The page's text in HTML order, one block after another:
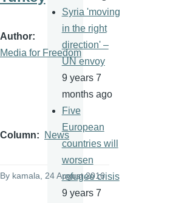
Author
Media for Freedom
Column News
By kamala , 24 August 2016
Syria 'moving
in the right
direction' –
UN envoy
9 years 7
months ago
Five
European
countries will
worsen
refugee crisis
9 years 7